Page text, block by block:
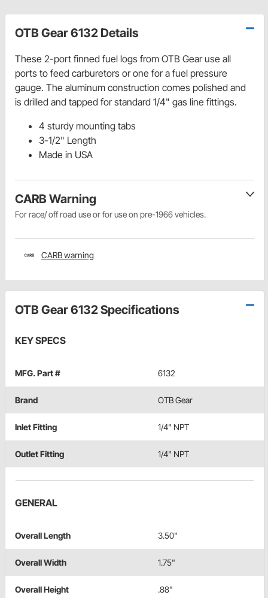
OTB Gear 6132 Details
These 2-port finned fuel logs from OTB Gear use all
ports to feed carburetors or one for a fuel pressure
gauge. The aluminum construction comes polished and
is drilled and tapped for standard 1/4" gas line fittings.
4 sturdy mounting tabs
3-1/2" Length
Made in USA
CARB Warning
For race/ off road use or for use on pre-1966 vehicles.
CARB warning
OTB Gear 6132 Specifications
KEY SPECS
MFG. Part # 6132
Brand OTB Gear
Inlet Fitting 1/4" NPT
Outlet Fitting 1/4" NPT
GENERAL
Overall Length 3.50"
Overall Width 1.75"
Overall Height .88"